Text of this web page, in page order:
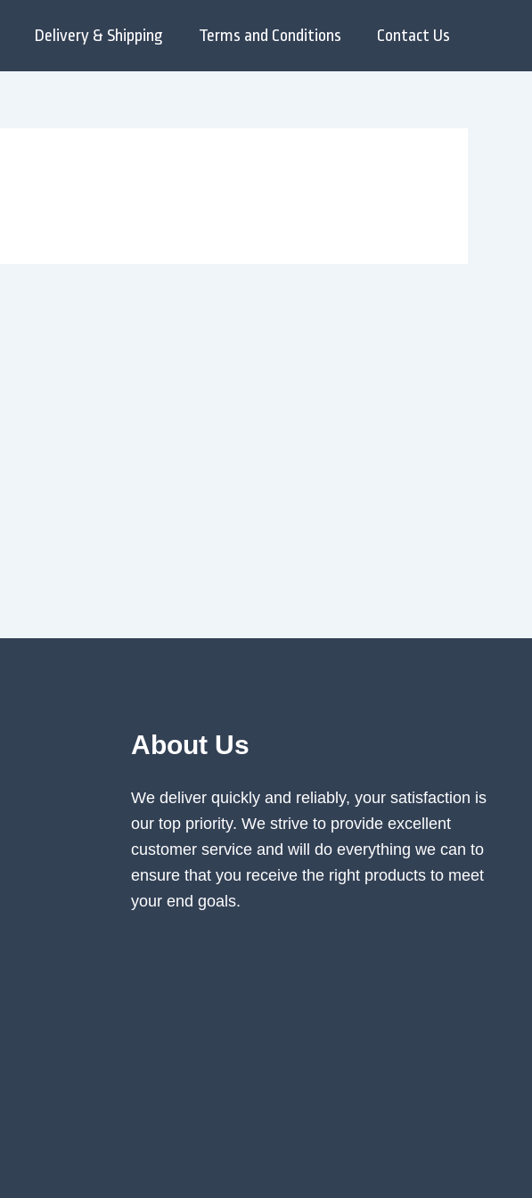
Delivery & Shipping Terms and Conditions Contact Us
About Us
We deliver quickly and reliably, your satisfaction is
our top priority. We strive to provide excellent
customer service and will do everything we can to
ensure that you receive the right products to meet
your end goals.